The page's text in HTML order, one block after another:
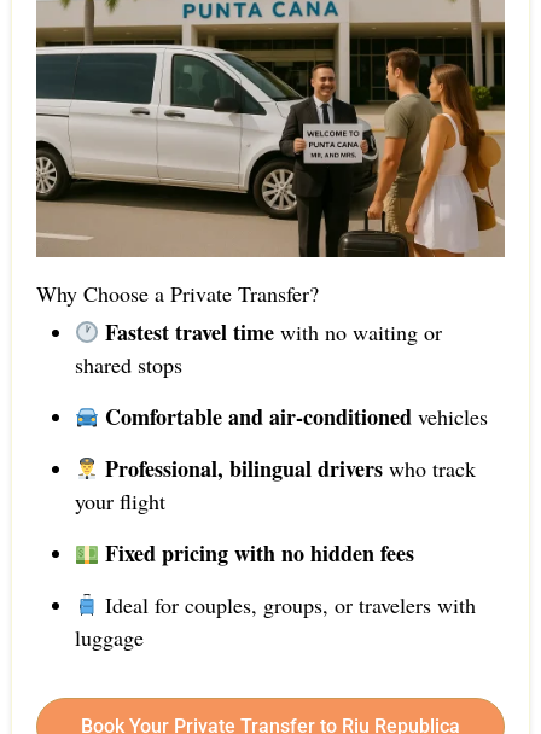
Why Choose a Private Transfer?
Fastest travel time with no waiting or
shared stops
Comfortable and air-conditioned vehicles
Professional, bilingual drivers who track
your flight
Fixed pricing with no hidden fees
Ideal for couples, groups, or travelers with
luggage
Book Your Private Transfer to Riu Republica